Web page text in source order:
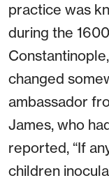
practice was
during the
changed
ambassador
James, who
reported, “If
children